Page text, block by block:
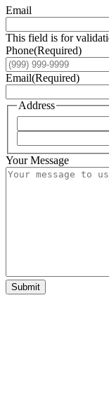
Email
This field is for
Phone(Required)
Email(Required)
Address
Your Message
Submit